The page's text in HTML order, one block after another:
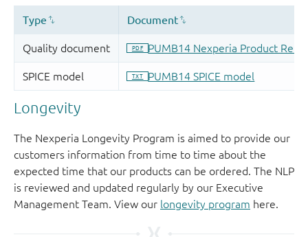
Longevity
The Nexperia Longevity Program is aimed to provide our
customers information from time to time about the
expected time that our products can be ordered. The NLP
is reviewed and updated regularly by our Executive
Management Team. View our longevity program here.